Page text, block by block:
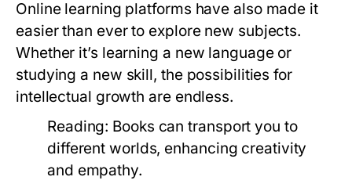
Online learning platforms have also made it
easier than ever to explore new subjects.
Whether it’s learning a new language or
studying a new skill, the possibilities for
intellectual growth are endless.
Reading: Books can transport you to
different worlds, enhancing creativity
and empathy.